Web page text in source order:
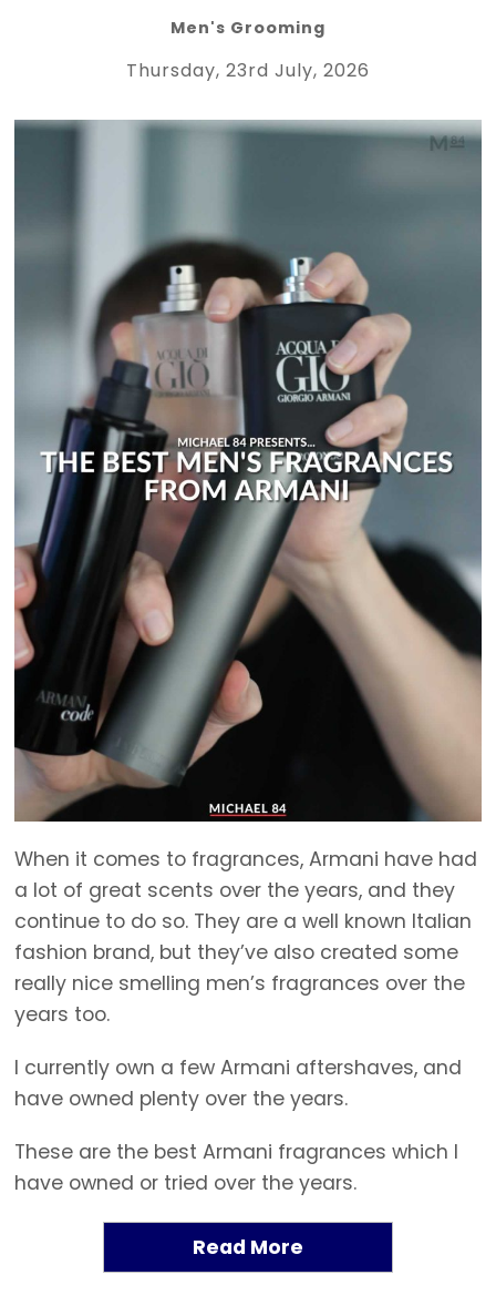
Men's Grooming
Thursday, 23rd July, 2026
When it comes to fragrances, Armani have had
a lot of great scents over the years, and they
continue to do so. They are a well known Italian
fashion brand, but they’ve also created some
really nice smelling men’s fragrances over the
years too.
I currently own a few Armani aftershaves, and
have owned plenty over the years.
These are the best Armani fragrances which I
have owned or tried over the years.
Read More